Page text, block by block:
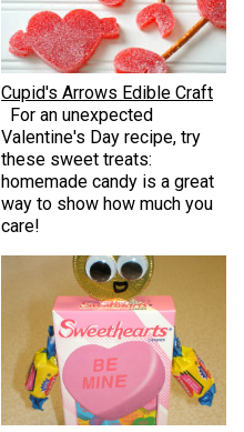
Cupid's Arrows Edible Craft
For an unexpected
Valentine's Day recipe, try
these sweet treats:
homemade candy is a great
way to show how much you
care!